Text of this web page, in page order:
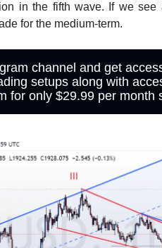
in the fifth wave. If we see
for the medium-term.
channel and get
setups along with
for only $29.99 per month